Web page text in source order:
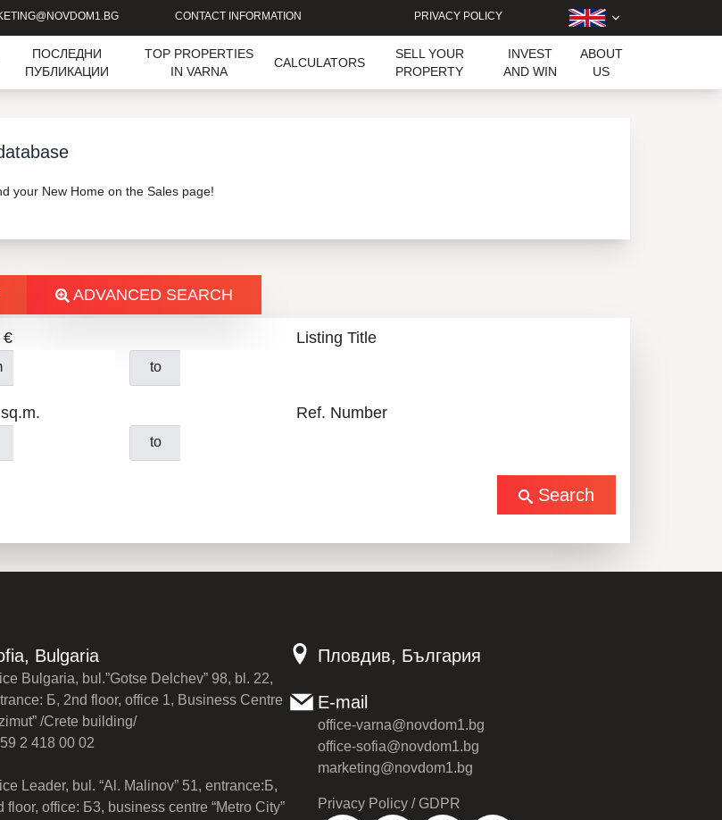
CONTACT INFORMATION PRIVACY POLICY
ПОСЛЕДНИ
ПУБЛИКАЦИИ
TOP PROPERTIES
IN VARNA
CALCULATORS
SELL YOUR
PROPERTY
INVEST
AND WIN
ABOUT
US
your New Home on the Sales page!
ADVANCED SEARCH
€
to
to
Listing Title
Ref. Number
Search
Bulgaria
Bulgaria, bul.”Gotse Delchev” 98, bl. 22,
Б, 2nd floor, office 1, Business Centre
/Crete building/
2 418 00 02
Leader, bul. “Al. Malinov” 51, entrance:Б,
floor, office: Б3, business centre “Metro City”
Пловдив, България
E-mail
office-varna@novdom1.bg
office-sofia@novdom1.bg
marketing@novdom1.bg
Privacy Policy / GDPR